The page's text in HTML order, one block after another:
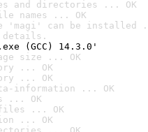
and directories ... OK
names ... OK
'magi' can be installed
(GCC) 14.3.0'
size ... OK
... OK
... OK
information ... OK
... OK
... OK
... OK